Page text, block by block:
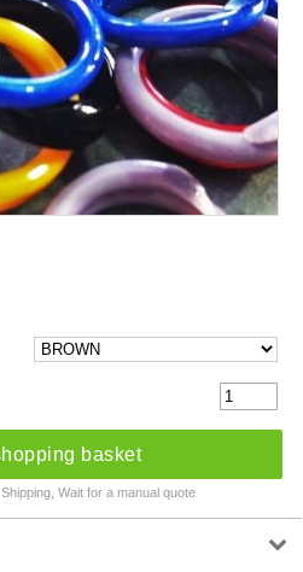
basket
Wait for a manual quote